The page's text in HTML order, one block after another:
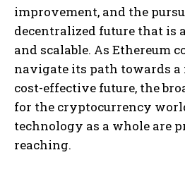
I WANT IN
I've read and accept the Privacy
improvement, and the
decentralized future that is
and scalable. As Ethereum
navigate its path towards a
cost-effective future, the
for the cryptocurrency
technology as a whole are
reaching.